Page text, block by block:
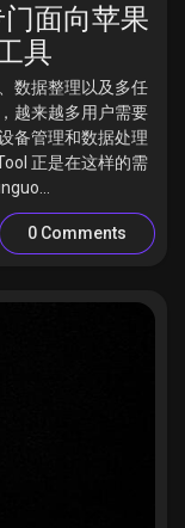
面向苹果
具
数据整理以及多任
越来越多用户需要
备管理和数据处理
正是在这样的需
0 Comments